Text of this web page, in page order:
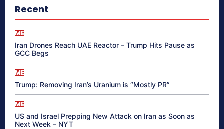
Recent
ME
Iran Drones Reach UAE Reactor – Trump Hits Pause as
GCC Begs
ME
Trump: Removing Iran’s Uranium is “Mostly PR”
ME
US and Israel Prepping New Attack on Iran as Soon as
Next Week – NYT